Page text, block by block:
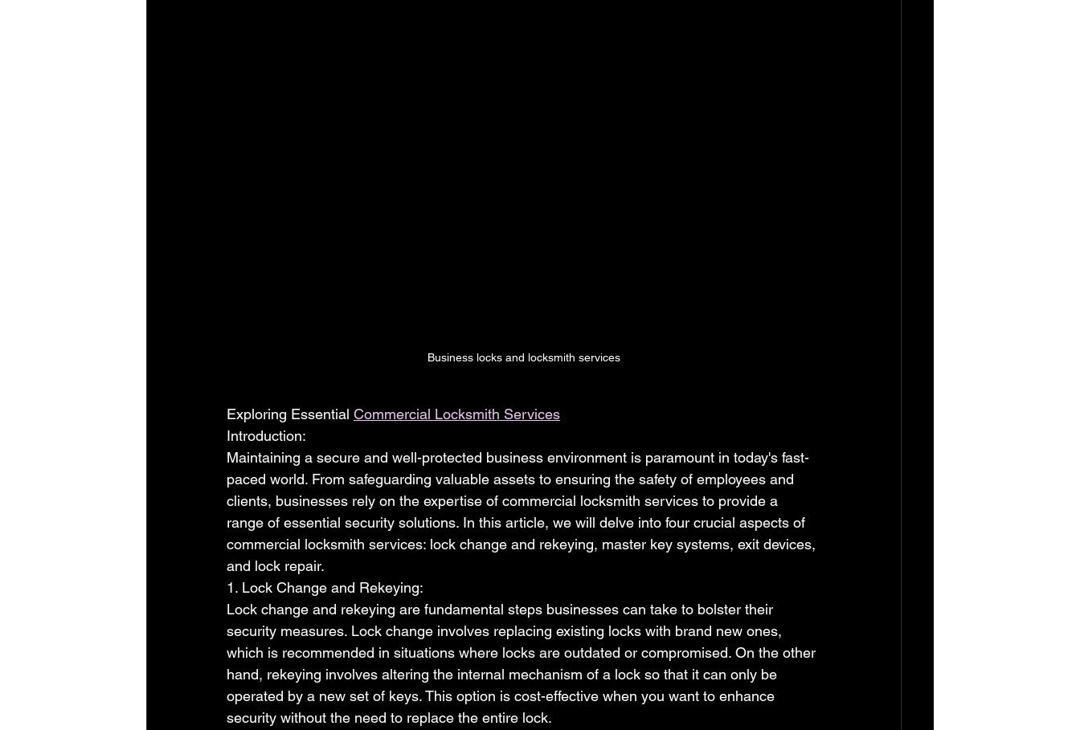
Business locks and locksmith services
Exploring Essential Commercial Locksmith Services
Introduction:
Maintaining a secure and well-protected business environment is paramount in today's fast-
paced world. From safeguarding valuable assets to ensuring the safety of employees and
clients, businesses rely on the expertise of commercial locksmith services to provide a
range of essential security solutions. In this article, we will delve into four crucial aspects of
commercial locksmith services: lock change and rekeying, master key systems, exit devices,
and lock repair.
1. Lock Change and Rekeying:
Lock change and rekeying are fundamental steps businesses can take to bolster their
security measures. Lock change involves replacing existing locks with brand new ones,
which is recommended in situations where locks are outdated or compromised. On the other
hand, rekeying involves altering the internal mechanism of a lock so that it can only be
operated by a new set of keys. This option is cost-effective when you want to enhance
security without the need to replace the entire lock.